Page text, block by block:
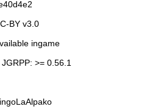
BY v3.0
ingame
JGRPP: >= 0.56.1